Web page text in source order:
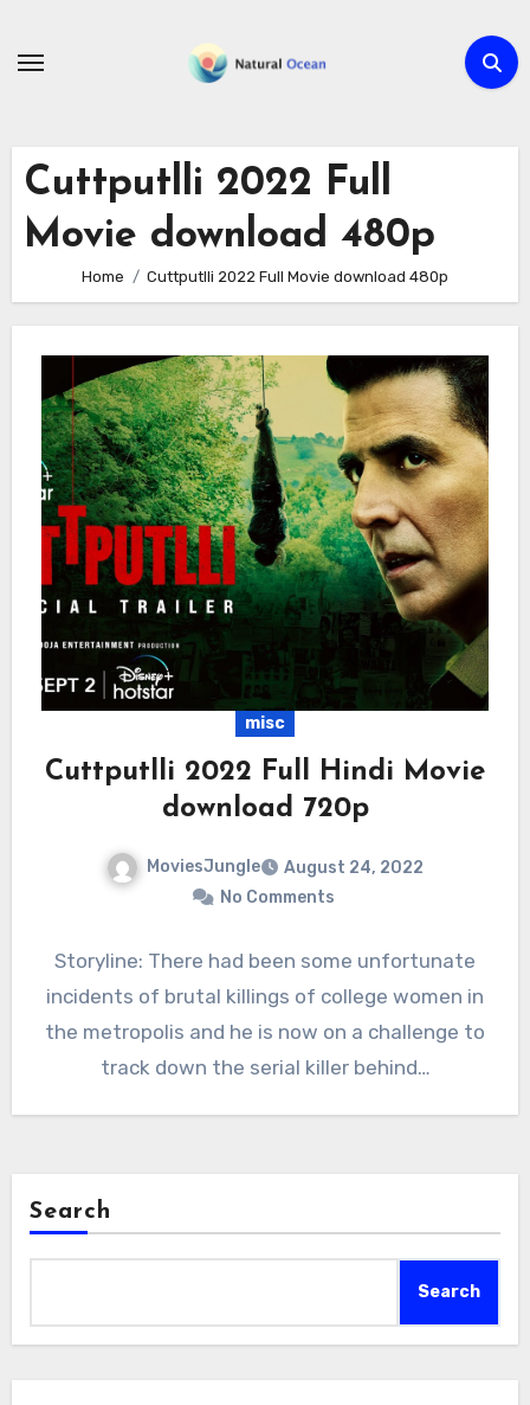
Cuttputlli 2022 Full
Movie download 480p
Home Cuttputlli 2022 Full Movie download 480p
misc
Cuttputlli 2022 Full Hindi Movie
download 720p
MoviesJungle
August 24, 2022
No Comments
Storyline: There had been some unfortunate
incidents of brutal killings of college women in
the metropolis and he is now on a challenge to
track down the serial killer behind…
Search
Search